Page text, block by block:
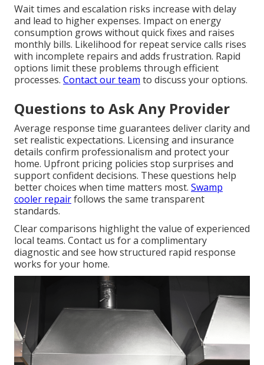
Wait times and escalation risks increase with delay
and lead to higher expenses. Impact on energy
consumption grows without quick fixes and raises
monthly bills. Likelihood for repeat service calls rises
with incomplete repairs and adds frustration. Rapid
options limit these problems through efficient
processes. Contact our team to discuss your options.
Questions to Ask Any Provider
Average response time guarantees deliver clarity and
set realistic expectations. Licensing and insurance
details confirm professionalism and protect your
home. Upfront pricing policies stop surprises and
support confident decisions. These questions help
better choices when time matters most. Swamp
cooler repairfollows the same transparent
standards.
Clear comparisons highlight the value of experienced
local teams. Contact us for a complimentary
diagnostic and see how structured rapid response
works for your home.